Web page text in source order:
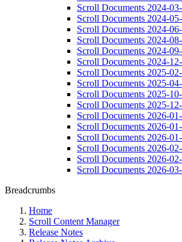
Scroll Documents 2024-
Scroll Documents 2024-
Scroll Documents 2024-
Scroll Documents 2024-
Scroll Documents 2024-
Scroll Documents 2024-
Scroll Documents 2025-
Scroll Documents 2025-
Scroll Documents 2025-
Scroll Documents 2025-
Scroll Documents 2026-
Scroll Documents 2026-
Scroll Documents 2026-
Scroll Documents 2026-02-
Scroll Documents 2026-
Scroll Documents 2026-
Breadcrumbs
Home
Scroll Content Manager
Release Notes